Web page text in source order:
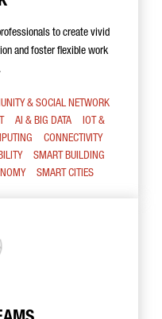
to create vivid
and foster flexible work
& SOCIAL NETWORK
AI & BIG DATA
IOT &
CONNECTIVITY
SMART BUILDING
SMART CITIES